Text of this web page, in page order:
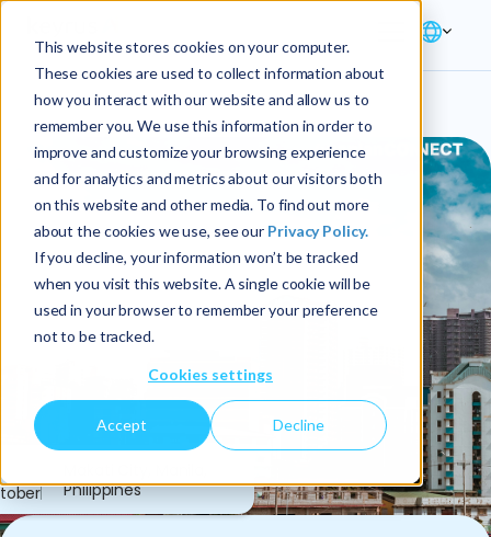
This website stores cookies on your computer.
These cookies are used to collect information about
how you interact with our website and allow us to
remember you. We use this information in order to
improve and customize your browsing experience
and for analytics and metrics about our visitors both
on this website and other media. To find out more
about the cookies we use, see our Privacy Policy.
If you decline, your information won’t be tracked
when you visit this website. A single cookie will be
used in your browser to remember your preference
not to be tracked.
Cookies settings
Accept Decline
Philippines